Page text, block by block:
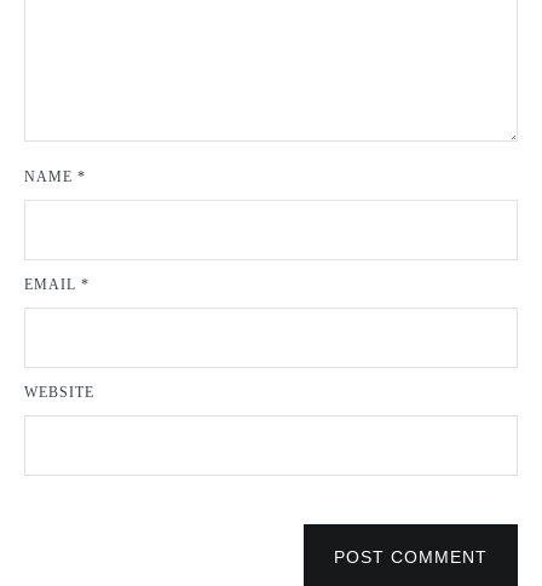
NAME *
EMAIL *
WEBSITE
POST COMMENT